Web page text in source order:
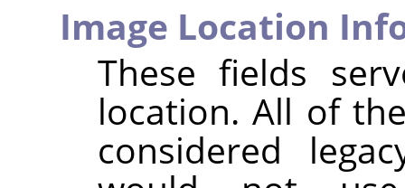
Image Location
These fields
location. All of
considered